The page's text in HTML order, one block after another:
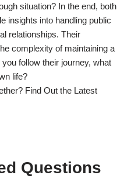
situation? In the end, both
insights into handling public
relationships. Their
complexity of maintaining a
follow their journey, what
life?
Questions